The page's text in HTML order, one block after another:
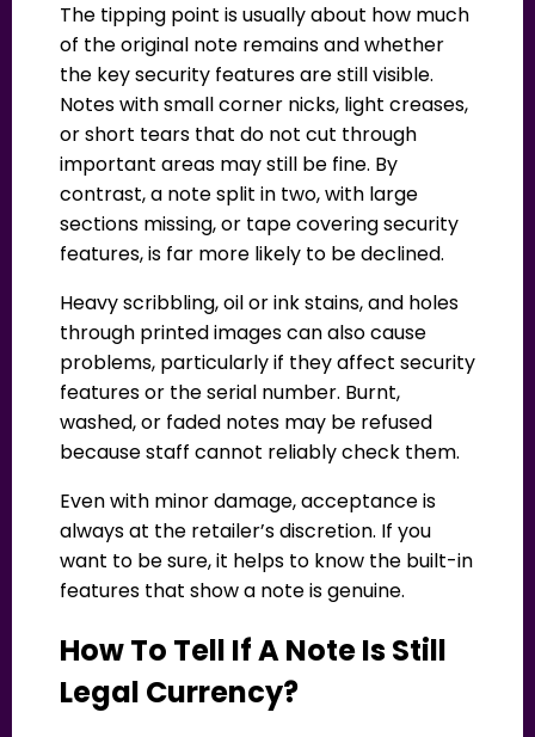
The tipping point is usually about how much
of the original note remains and whether
the key security features are still visible.
Notes with small corner nicks, light creases,
or short tears that do not cut through
important areas may still be fine. By
contrast, a note split in two, with large
sections missing, or tape covering security
features, is far more likely to be declined.
Heavy scribbling, oil or ink stains, and holes
through printed images can also cause
problems, particularly if they affect security
features or the serial number. Burnt,
washed, or faded notes may be refused
because staff cannot reliably check them.
Even with minor damage, acceptance is
always at the retailer’s discretion. If you
want to be sure, it helps to know the built-in
features that show a note is genuine.
How To Tell If A Note Is Still
Legal Currency?